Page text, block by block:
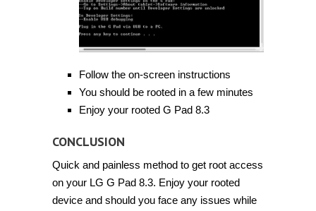
Follow the on-screen instructions
You should be rooted in a few minutes
Enjoy your rooted G Pad 8.3
CONCLUSION
Quick and painless method to get root access
on your LG G Pad 8.3. Enjoy your rooted
device and should you face any issues while